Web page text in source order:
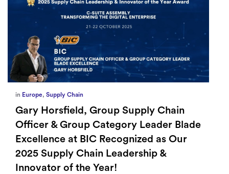
in Europe, Supply Chain
Gary Horsfield, Group Supply Chain
Officer & Group Category Leader Blade
Excellence at BIC Recognized as Our
2025 Supply Chain Leadership &
Innovator of the Year!